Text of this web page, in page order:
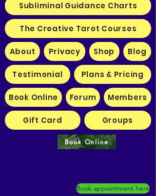
Subliminal Guidance Charts
The Creative Tarot Courses
About Privacy Shop Blog
Testimonial Plans & Pricing
Book Online Forum Members
Gift Card Groups
Book Online
Book appointment here